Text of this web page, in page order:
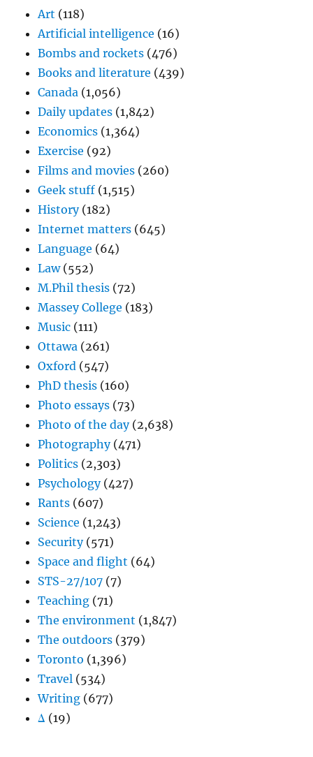
Art (118)
Artificial intelligence (16)
Bombs and rockets (476)
Books and literature (439)
Canada (1,056)
Daily updates (1,842)
Economics (1,364)
Exercise (92)
Films and movies (260)
Geek stuff (1,515)
History(182)
Internet matters (645)
Language (64)
Law(552)
M.Phil thesis (72)
Massey College (183)
Music (111)
Ottawa (261)
Oxford (547)
PhD thesis (160)
Photo essays (73)
Photo of the day(2,638)
Photography(471)
Politics (2,303)
Psychology(427)
Rants (607)
Science (1,243)
Security(571)
Space and flight (64)
STS-27/107 (7)
Teaching (71)
The environment (1,847)
The outdoors (379)
Toronto (1,396)
Travel (534)
Writing (677)
Δ (19)